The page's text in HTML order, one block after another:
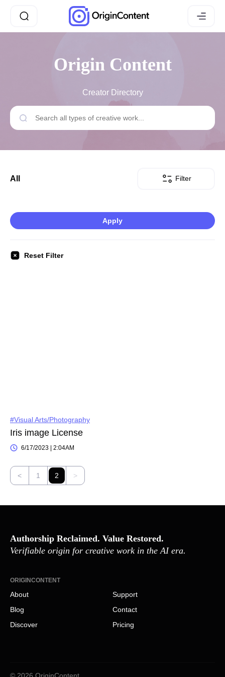
Origin Content
Creator Directory
All Filter
Apply
Reset Filter
#Visual Arts/Photography
Iris image License
6/17/2023 | 2:04AM
< 1 2 >
Authorship Reclaimed. Value Restored.
Verifiable origin for creative work in the AI era.
ORIGINCONTENT
About
Support
Blog
Contact
Discover
Pricing